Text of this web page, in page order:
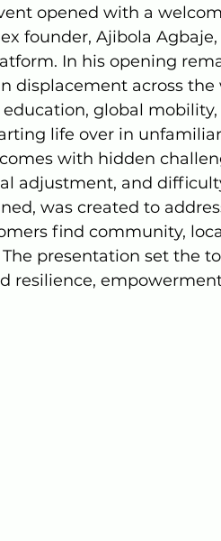
opened with a
founder, Ajibola
In his opening
displacement across
education, global
life over in
with hidden
adjustment, and
was created to
find community,
The presentation set the
resilience,